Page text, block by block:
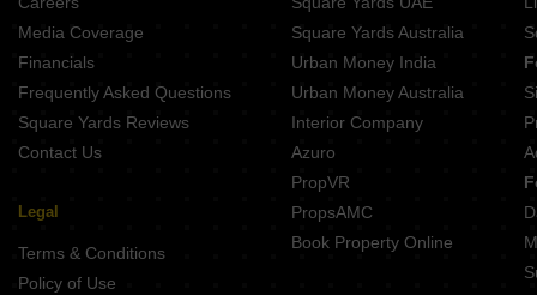
Media Coverage
Financials
Frequently Asked Questions
Square Yards Reviews
Contact Us
Legal
Terms & Conditions
Policy of Use
Square Yards Australia
Urban Money India
Urban Money Australia
Interior Company
Azuro
PropVR
PropsAMC
Book Property Online